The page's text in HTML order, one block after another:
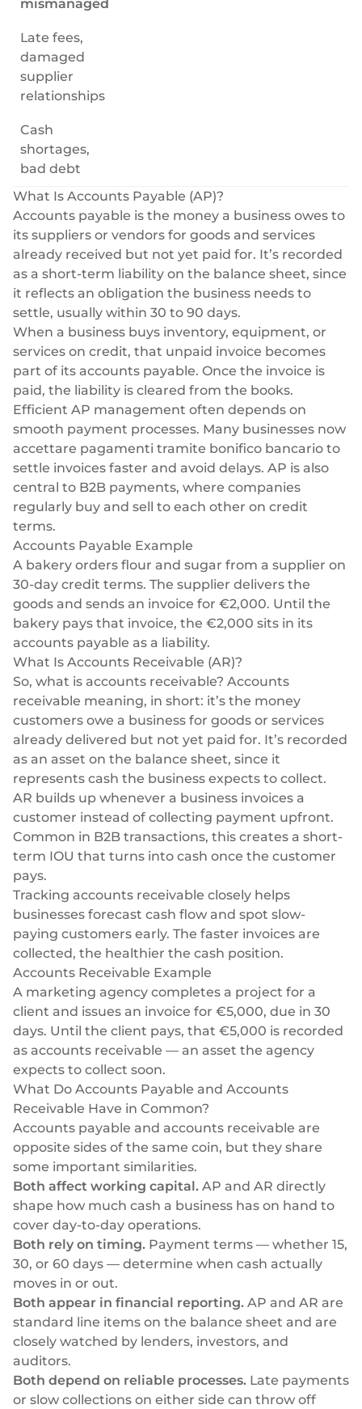
mismanaged
Late fees,
damaged
supplier
relationships
Cash
shortages,
bad debt
What Is Accounts Payable (AP)?
Accounts payable is the money a business owes to
its suppliers or vendors for goods and services
already received but not yet paid for. It’s recorded
as a short-term liability on the balance sheet, since
it reflects an obligation the business needs to
settle, usually within 30 to 90 days.
When a business buys inventory, equipment, or
services on credit, that unpaid invoice becomes
part of its accounts payable. Once the invoice is
paid, the liability is cleared from the books.
Efficient AP management often depends on
smooth payment processes. Many businesses now
accettare pagamenti tramite bonifico bancario to
settle invoices faster and avoid delays. AP is also
central to B2B payments, where companies
regularly buy and sell to each other on credit
terms.
Accounts Payable Example
A bakery orders flour and sugar from a supplier on
30-day credit terms. The supplier delivers the
goods and sends an invoice for €2,000. Until the
bakery pays that invoice, the €2,000 sits in its
accounts payable as a liability.
What Is Accounts Receivable (AR)?
So, what is accounts receivable? Accounts
receivable meaning, in short: it’s the money
customers owe a business for goods or services
already delivered but not yet paid for. It’s recorded
as an asset on the balance sheet, since it
represents cash the business expects to collect.
AR builds up whenever a business invoices a
customer instead of collecting payment upfront.
Common in B2B transactions, this creates a short-
term IOU that turns into cash once the customer
pays.
Tracking accounts receivable closely helps
businesses forecast cash flow and spot slow-
paying customers early. The faster invoices are
collected, the healthier the cash position.
Accounts Receivable Example
A marketing agency completes a project for a
client and issues an invoice for €5,000, due in 30
days. Until the client pays, that €5,000 is recorded
as accounts receivable — an asset the agency
expects to collect soon.
What Do Accounts Payable and Accounts
Receivable Have in Common?
Accounts payable and accounts receivable are
opposite sides of the same coin, but they share
some important similarities.
Both affect working capital. AP and AR directly
shape how much cash a business has on hand to
cover day-to-day operations.
Both rely on timing. Payment terms — whether 15,
30, or 60 days — determine when cash actually
moves in or out.
Both appear in financial reporting. AP and AR are
standard line items on the balance sheet and are
closely watched by lenders, investors, and
auditors.
Both depend on reliable processes. Late payments
or slow collections on either side can throw off